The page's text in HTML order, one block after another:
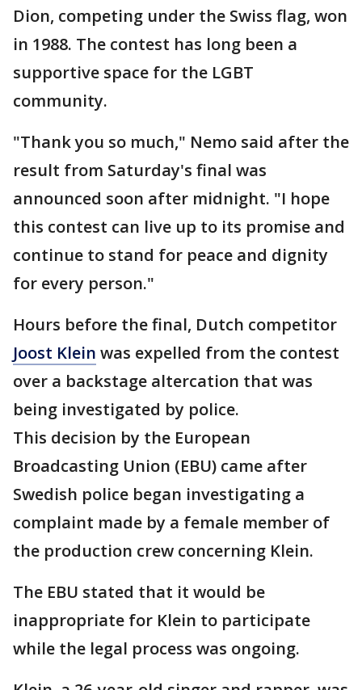
Dion, competing under the Swiss flag, won
in 1988. The contest has long been a
supportive space for the LGBT
community.
"Thank you so much," Nemo said after the
result from Saturday's final was
announced soon after midnight. "I hope
this contest can live up to its promise and
continue to stand for peace and dignity
for every person."
Hours before the final, Dutch competitor
Joost Klein was expelled from the contest
over a backstage altercation that was
being investigated by police.
This decision by the European
Broadcasting Union (EBU) came after
Swedish police began investigating a
complaint made by a female member of
the production crew concerning Klein.
The EBU stated that it would be
inappropriate for Klein to participate
while the legal process was ongoing.